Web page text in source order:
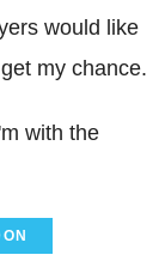
would like
my chance.
with the